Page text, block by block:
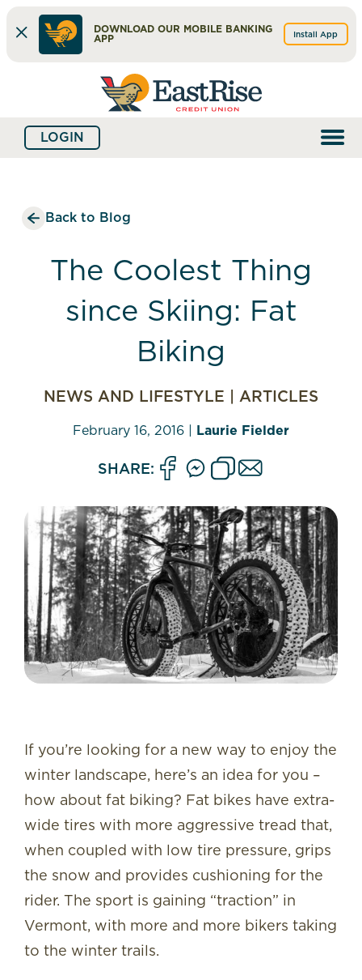
DOWNLOAD OUR MOBILE BANKING
APP
Install App
banking
What
can
LOGIN
Back to Blog
The Coolest Thing
since Skiing: Fat
Biking
NEWS AND LIFESTYLE | ARTICLES
February 16, 2016 | Laurie Fielder
SHARE:
If you’re looking for a new way to enjoy the
winter landscape, here’s an idea for you –
how about fat biking? Fat bikes have extra-
wide tires with more aggressive tread that,
when coupled with low tire pressure, grips
the snow and provides cushioning for the
rider. The sport is gaining “traction” in
Vermont, with more and more bikers taking
to the winter trails.